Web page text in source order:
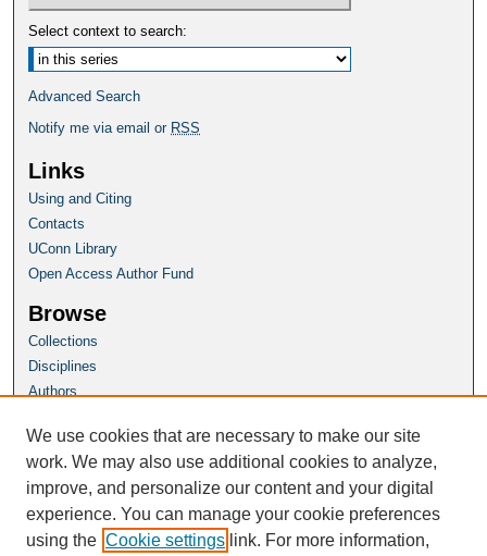
Select context to search:
Advanced Search
Notify me via email or RSS
Links
Using and Citing
Contacts
UConn Library
Open Access Author Fund
Browse
Collections
Disciplines
Authors
Author Corner
Author FAQ
Homepage
Grad School Website
We use cookies that are necessary to make our site
work. We may also use additional cookies to analyze,
improve, and personalize our content and your digital
experience. You can manage your cookie preferences
using the Cookie settings link. For more information,